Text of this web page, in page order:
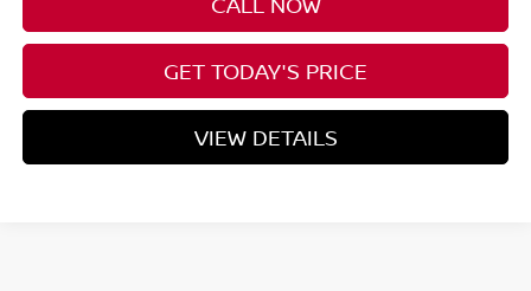
GET TODAY'S PRICE
VIEW DETAILS